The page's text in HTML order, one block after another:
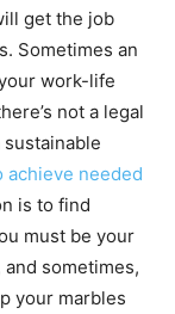
get the job
Sometimes an
work-life
not a legal
needed
is to find
must be your
sometimes,
your marbles